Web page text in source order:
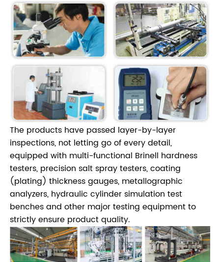
The products have passed layer-by-layer
inspections, not letting go of every detail,
equipped with multi-functional Brinell hardness
testers, precision salt spray testers, coating
(plating) thickness gauges, metallographic
analyzers, hydraulic cylinder simulation test
benches and other major testing equipment to
strictly ensure product quality.